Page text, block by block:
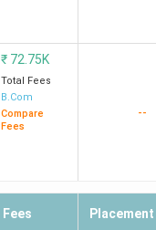
Fees
(INR)
5.08
Lakh
Deloitte,
₹ 72.75K
Total Fees
B.Com
Compare
Fees
--
Fees Placement